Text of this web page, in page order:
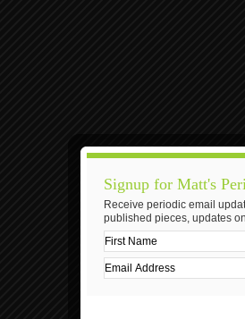
Signup for Matt's
Receive periodic email
published pieces, updates